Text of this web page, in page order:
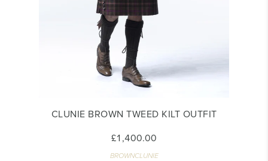
CLUNIE BROWN TWEED KILT OUTFIT
£1,400.00
BROWNCLUNIE